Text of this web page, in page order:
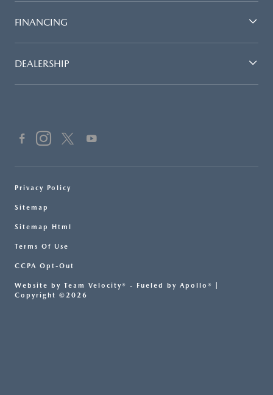
FINANCING
DEALERSHIP
Privacy Policy
Sitemap
Sitemap Html
Terms Of Use
CCPA Opt-Out
Website by Team Velocity® - Fueled by Apollo® |
Copyright ©2026